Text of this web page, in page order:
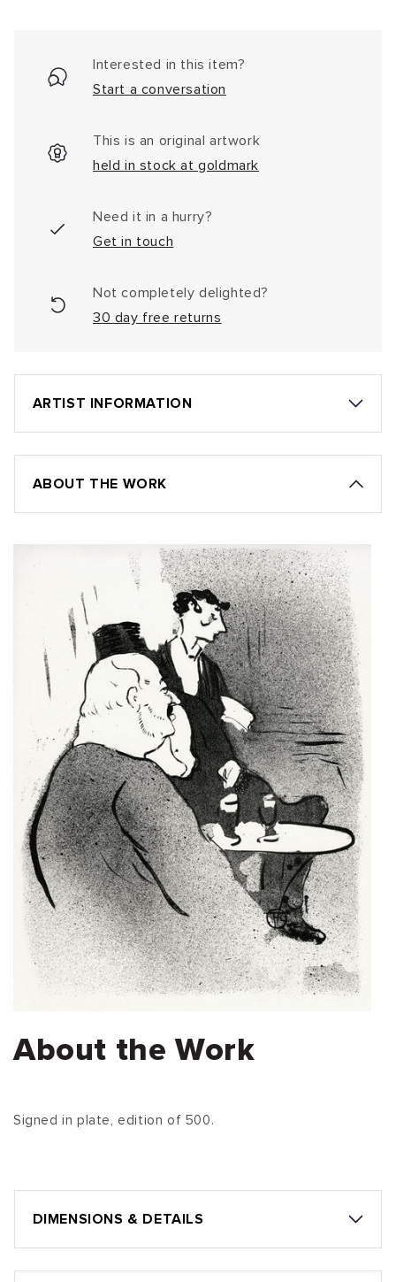
Interested in this item?
Start a conversation
This is an original artwork
held in stock at goldmark
Need it in a hurry?
Get in touch
Not completely delighted?
30 day free returns
ARTIST INFORMATION
ABOUT THE WORK
About the Work
Signed in plate, edition of 500.
DIMENSIONS & DETAILS